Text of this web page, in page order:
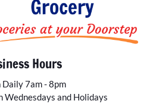
Hours
Daily 7am - 8pm
Wednesdays and Holidays